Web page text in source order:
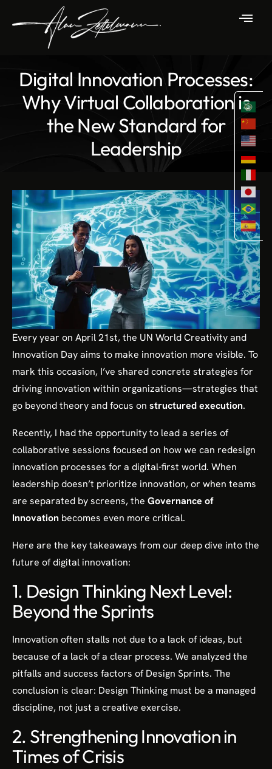
Digital Innovation Processes:
Why Virtual Collaboration is
the New Standard for
Leadership
Every year on April 21st, the UN World Creativity and
Innovation Day aims to make innovation more visible. To
mark this occasion, I’ve shared concrete strategies for
driving innovation within organizations—strategies that
go beyond theory and focus on structured execution.
Recently, I had the opportunity to lead a series of
collaborative sessions focused on how we can redesign
innovation processes for a digital-first world. When
leadership doesn’t prioritize innovation, or when teams
are separated by screens, the Governance of
Innovation becomes even more critical.
Here are the key takeaways from our deep dive into the
future of digital innovation:
1. Design Thinking Next Level:
Beyond the Sprints
Innovation often stalls not due to a lack of ideas, but
because of a lack of a clear process. We analyzed the
pitfalls and success factors of Design Sprints. The
conclusion is clear: Design Thinking must be a managed
discipline, not just a creative exercise.
2. Strengthening Innovation in
Times of Crisis